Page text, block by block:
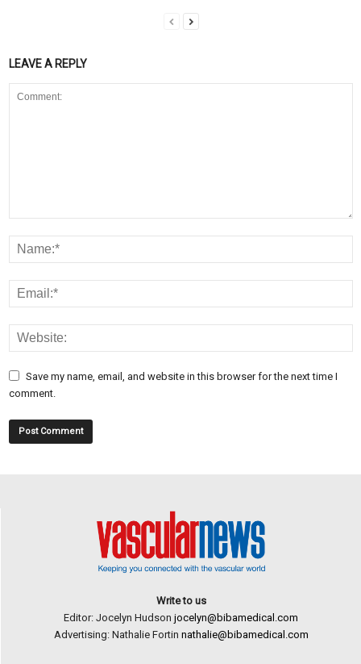
LEAVE A REPLY
Save my name, email, and website in this browser for the next time I
comment.
Write to us
Editor: Jocelyn Hudson jocelyn@bibamedical.com
Advertising: Nathalie Fortin nathalie@bibamedical.com